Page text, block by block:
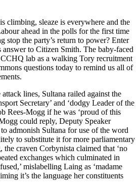
climbing, sleaze is everywhere and the
ahead in the polls for the first time
stop the party’s return to power? Enter
answer to Citizen Smith. The baby-faced
lab as a walking Tory recruitment
questions today to remind us all of
lines, Sultana railed against the
Secretary’ and ‘dodgy Leader of the
Rees-Mogg if he was ‘proud of this
could reply, Deputy Speaker
admonish Sultana for use of the word
to substitute it for more parliamentary
craven Corbynista claimed that ‘no
exchanges which culminated in
mislabelling Laing as ‘madame
it’s the language her constituents